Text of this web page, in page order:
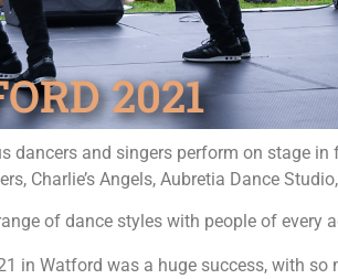
2021
dancers and singers perform on stage
Charlie’s Angels, Aubretia Dance
of dance styles with people of every
in Watford was a huge success, with so